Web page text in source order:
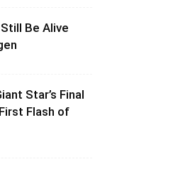
Be Alive
Star’s Final
Flash of